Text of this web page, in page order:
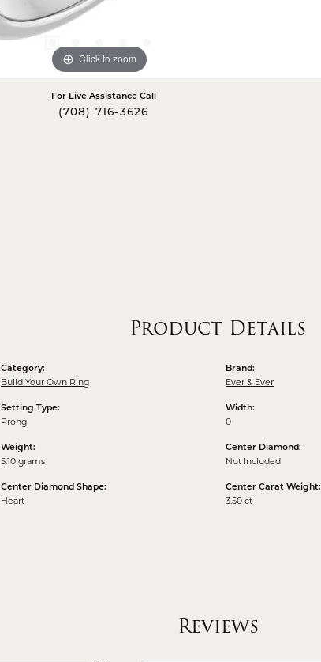
Click to zoom
For Live Assistance Call
(708) 716-3626
Product Details
Category:
Build Your Own Ring
Setting Type:
Prong
Weight:
5.10 grams
Center Diamond Shape:
Heart
Brand:
Ever & Ever
Width:
0
Center Diamond:
Not Included
Center Carat Weight:
3.50 ct
Reviews